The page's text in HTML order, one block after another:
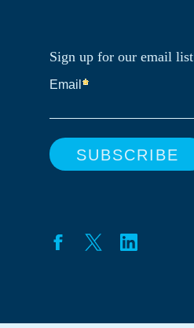
Sign up for our email list